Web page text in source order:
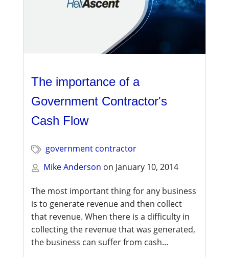
The importance of a
Government Contractor's
Cash Flow
government contractor
Mike Anderson on January 10, 2014
The most important thing for any business
is to generate revenue and then collect
that revenue. When there is a difficulty in
collecting the revenue that was generated,
the business can suffer from cash...